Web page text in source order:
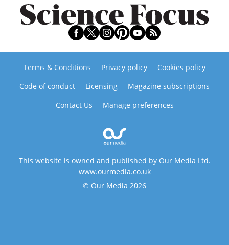
Terms & Conditions Privacy policy
Cookies policy
Code of conduct
Licensing
Magazine subscriptions
Contact Us
Manage preferences
This website is owned and published by Our Media Ltd.
www.ourmedia.co.uk
© Our Media 2026